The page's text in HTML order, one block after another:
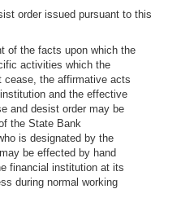
order issued pursuant to this
of the facts upon which the
activities which the
cease, the affirmative acts
and the effective
and desist order may be
the State Bank
is designated by the
be effected by hand
financial institution at its
during normal working